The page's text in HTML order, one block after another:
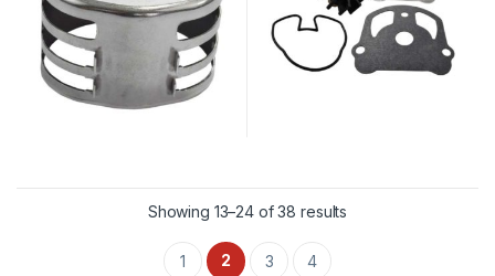
Showing 13–24 of 38 results
1 2 3 4